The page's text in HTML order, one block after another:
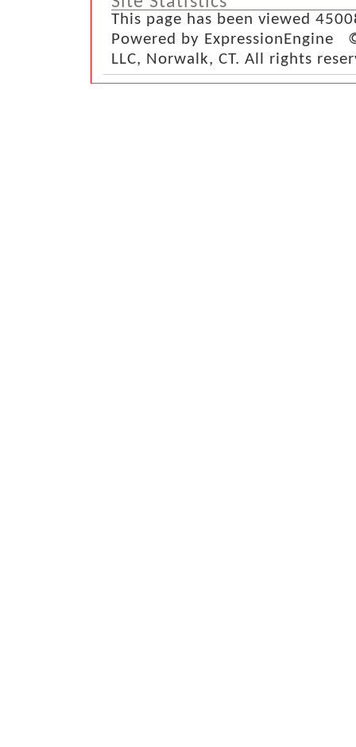
This page has been viewed
Powered by ExpressionEngine
LLC, Norwalk, CT. All rights